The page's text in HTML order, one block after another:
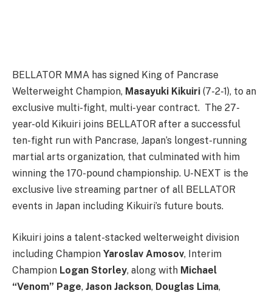
BELLATOR MMA has signed King of Pancrase
Welterweight Champion, Masayuki Kikuiri (7-2-1), to an
exclusive multi-fight, multi-year contract. The 27-
year-old Kikuiri joins BELLATOR after a successful
ten-fight run with Pancrase, Japan’s longest-running
martial arts organization, that culminated with him
winning the 170-pound championship. U-NEXT is the
exclusive live streaming partner of all BELLATOR
events in Japan including Kikuiri’s future bouts.
Kikuiri joins a talent-stacked welterweight division
including Champion Yaroslav Amosov, Interim
Champion Logan Storley, along with Michael
“Venom” Page, Jason Jackson, Douglas Lima,